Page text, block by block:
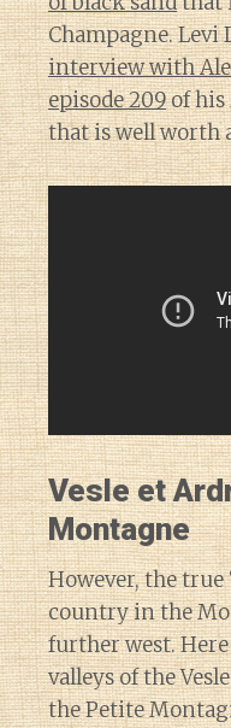
Champagne. Levi
interview with
episode 209of his
that is well worth
Vesle et
Montagne
However, the
country in the
further west.
valleys of the
the Petite